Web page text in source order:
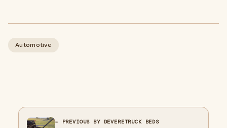
Automotive
← PREVIOUS BY DEVERETRUCK BEDS